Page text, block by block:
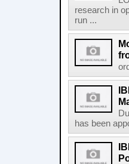
research in
run ...
has been